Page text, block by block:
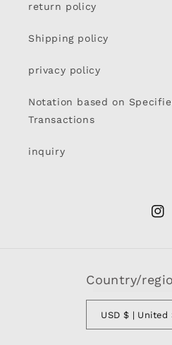
return policy
Shipping policy
privacy policy
Notation based on
Transactions
inquiry
Country/
USD $ |